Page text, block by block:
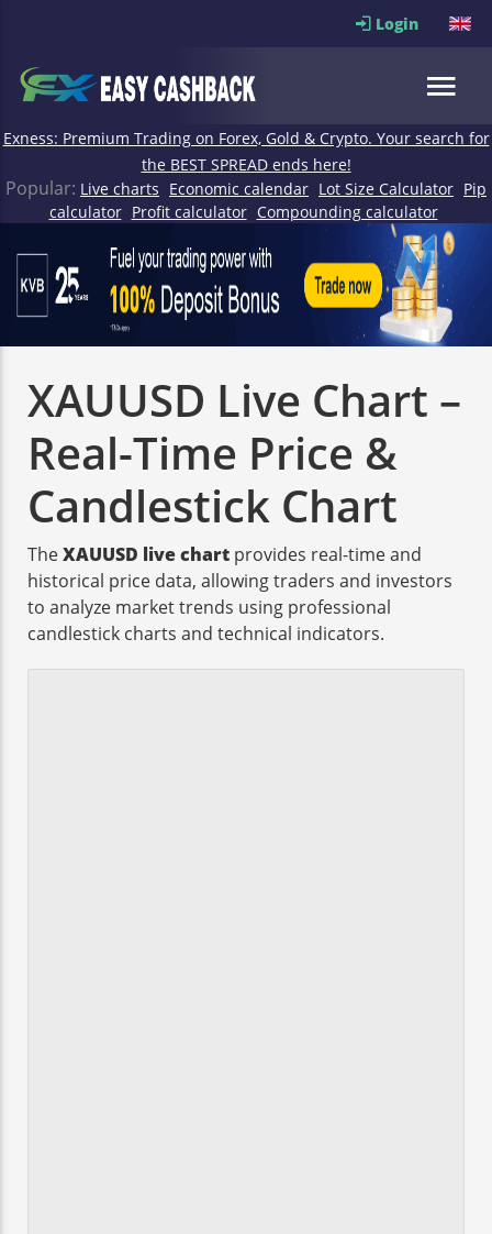
Login
Exness: Premium Trading on Forex, Gold & Crypto. Your search for
the BEST SPREAD ends here!
Popular: Live charts Economic calendar Lot Size Calculator Pip
calculator Profit calculator Compounding calculator
XAUUSD Live Chart –
Real-Time Price &
Candlestick Chart
TheXAUUSD live chart provides real-time and
historical price data, allowing traders and investors
to analyze market trends using professional
candlestick charts and technical indicators.